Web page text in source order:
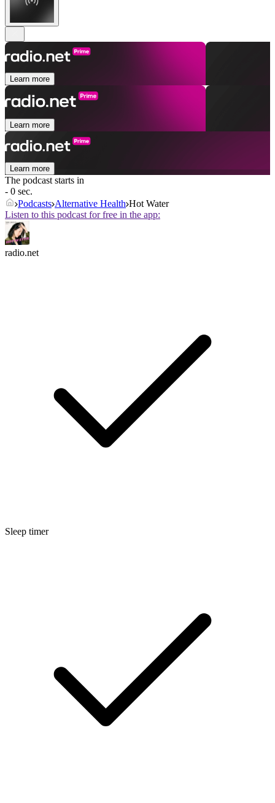
Learn more
Learn more
Learn more
The podcast starts in
- 0 sec.
Podcasts Alternative Health Hot Water
Listen to this podcast for free in the app:
radio.net
Sleep timer